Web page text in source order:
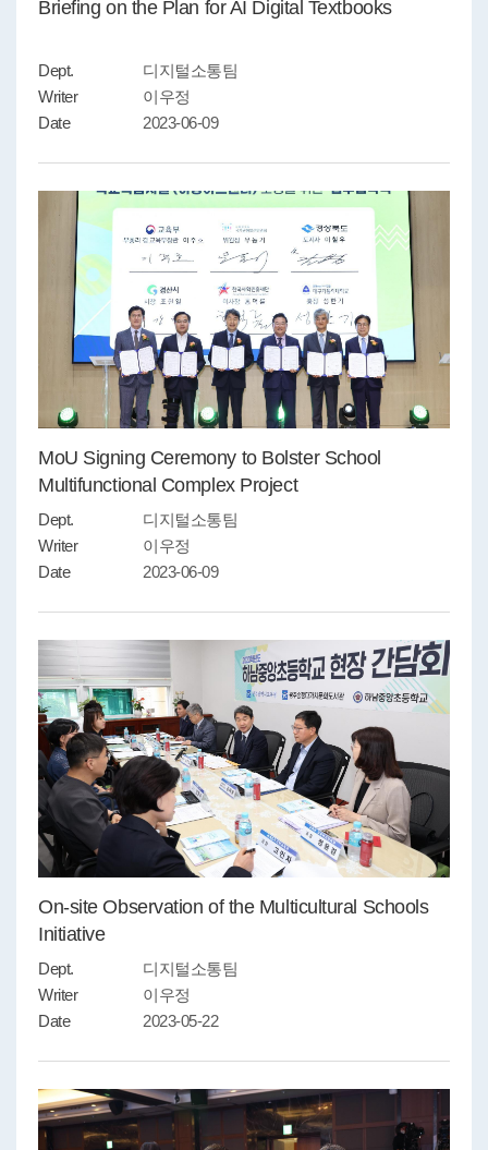
Briefing on the Plan for AI Digital Textbooks
Dept.
디지털소통팀
Writer
이우정
Date
2023-06-09
MoU Signing Ceremony to Bolster School
Multifunctional Complex Project
Dept.
디지털소통팀
Writer
이우정
Date
2023-06-09
On-site Observation of the Multicultural Schools
Initiative
Dept.
디지털소통팀
Writer
이우정
Date
2023-05-22